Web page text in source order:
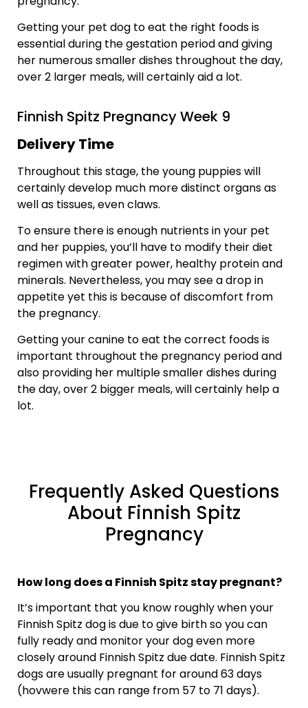
Getting your pet dog to eat the right foods is
essential during the gestation period and giving
her numerous smaller dishes throughout the day,
over 2 larger meals, will certainly aid a lot.
Finnish Spitz Pregnancy Week 9
Delivery Time
Throughout this stage, the young puppies will
certainly develop much more distinct organs as
well as tissues, even claws.
To ensure there is enough nutrients in your pet
and her puppies, you’ll have to modify their diet
regimen with greater power, healthy protein and
minerals. Nevertheless, you may see a drop in
appetite yet this is because of discomfort from
the pregnancy.
Getting your canine to eat the correct foods is
important throughout the pregnancy period and
also providing her multiple smaller dishes during
the day, over 2 bigger meals, will certainly help a
lot.
Frequently Asked Questions
About Finnish Spitz
Pregnancy
How long does a Finnish Spitz stay pregnant?
It’s important that you know roughly when your
Finnish Spitz dog is due to give birth so you can
fully ready and monitor your dog even more
closely around Finnish Spitz due date. Finnish Spitz
dogs are usually pregnant for around 63 days
(hovwere this can range from 57 to 71 days).